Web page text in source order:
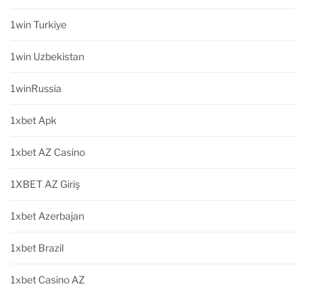
1win Turkiye
1win Uzbekistan
1winRussia
1xbet Apk
1xbet AZ Casino
1XBET AZ Giriş
1xbet Azerbajan
1xbet Brazil
1xbet Casino AZ